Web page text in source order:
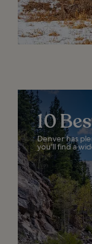
10
Denver has
you'll find a